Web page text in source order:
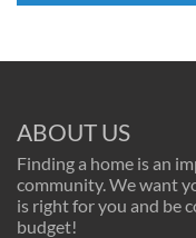
ABOUT US
Finding a home is an
community. We want
is right for you and be
budget!